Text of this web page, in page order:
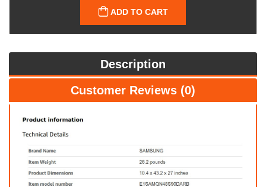
ADD TO CART
Description
Customer Reviews (0)